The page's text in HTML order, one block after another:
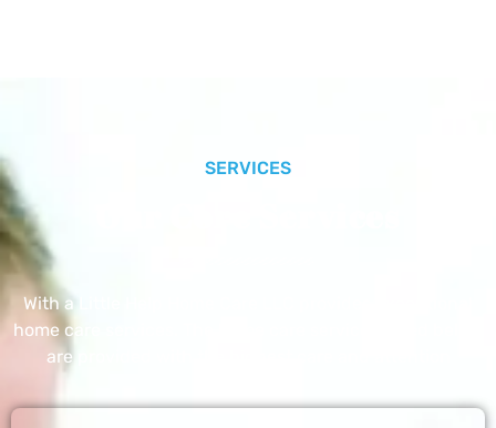
SERVICES
With a Little Help Home Care LLC provides exceptional
home care services. The home care services listed below
are provided with the highest care and attention